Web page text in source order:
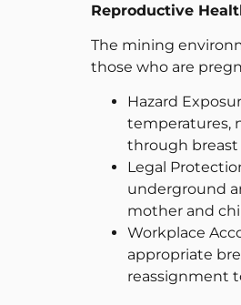
Reproductive
The mining
those who are
Hazard
temperatures,
through breast
Legal
underground
mother and
Workplace
appropriate
reassignment